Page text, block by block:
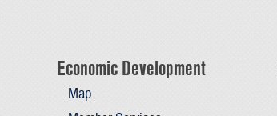
Economic Development
Map